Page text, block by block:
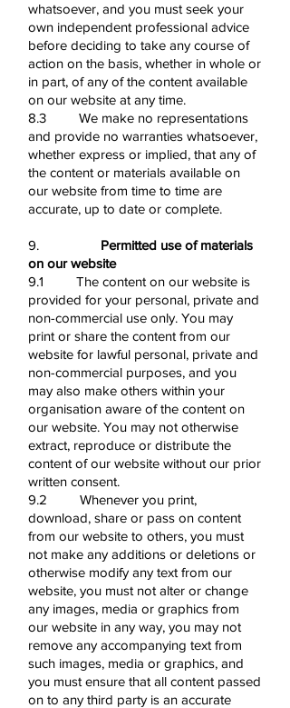
whatsoever, and you must seek your
own independent professional advice
before deciding to take any course of
action on the basis, whether in whole or
in part, of any of the content available
on our website at any time.
8.3 We make no representations
and provide no warranties whatsoever,
whether express or implied, that any of
the content or materials available on
our website from time to time are
accurate, up to date or complete.
9. Permitted use of materials
on our website
9.1 The content on our website is
provided for your personal, private and
non-commercial use only. You may
print or share the content from our
website for lawful personal, private and
non-commercial purposes, and you
may also make others within your
organisation aware of the content on
our website. You may not otherwise
extract, reproduce or distribute the
content of our website without our prior
written consent.
9.2 Whenever you print,
download, share or pass on content
from our website to others, you must
not make any additions or deletions or
otherwise modify any text from our
website, you must not alter or change
any images, media or graphics from
our website in any way, you may not
remove any accompanying text from
such images, media or graphics, and
you must ensure that all content passed
on to any third party is an accurate